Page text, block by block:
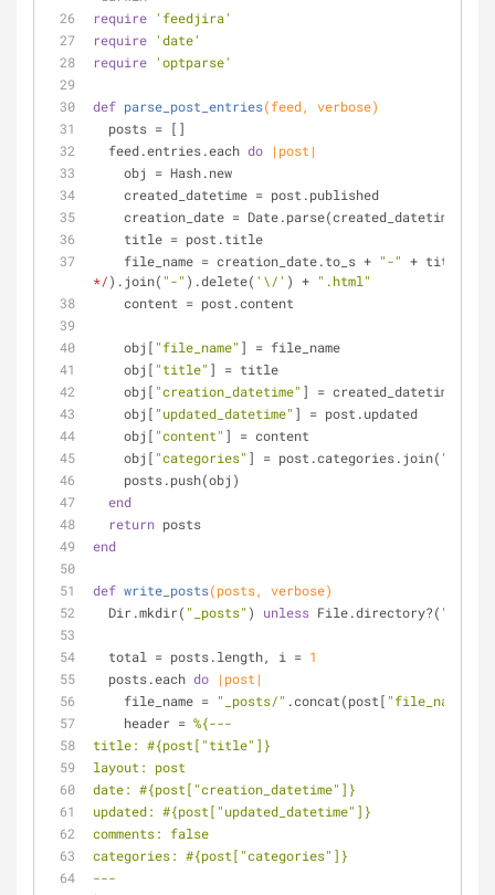
require 'feedjira'
require 'date'
require 'optparse'
def parse_post_entries(feed, verbose)
  posts = []
  feed.entries.each
do
|post|
    obj = Hash.new
    created_datetime = post.published
creation_date =
    title = post.title
    file_name = creation_date.to_s +
"-" +
*/).join( "-" ).delete( '\/' ) + ".html"
    content = post.content
    obj[
"file_name" ] = file_name
    obj[
"title" ] = title
    obj[
"creation_datetime" ] = created_datetime
    obj[
"updated_datetime" ] = post.updated
    obj[
"content" ] = content
    obj[
"categories" ] = post.categories.join( " "
    posts.push(obj)
end
return posts
end
def write_posts(posts, verbose)
  Dir.mkdir(
"_posts" ) unless File.directory?(
  total = posts.length, i =
1
  posts.each
do
|post|
    file_name =
"_posts/" .concat(post[ "file_name"
    header =
%{---
title: #{post[ "title" ]}
layout: post
date: #{post[ "creation_datetime" ]}
updated: #{post[ "updated_datetime" ]}
comments: false
categories: #{post[ "categories" ]}
---